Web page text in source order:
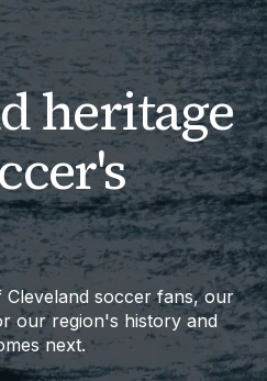
heritage
soccer fans, our
our region's history and
next.